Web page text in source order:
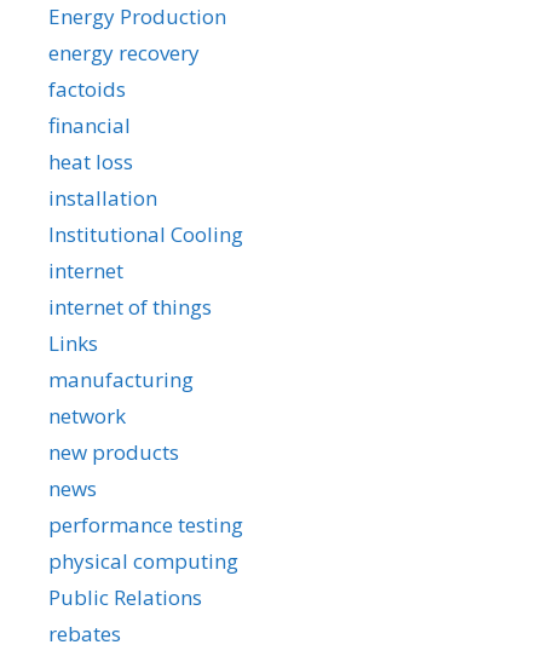
Energy Production
energy recovery
factoids
financial
heat loss
installation
Institutional Cooling
internet
internet of things
Links
manufacturing
network
new products
news
performance testing
physical computing
Public Relations
rebates